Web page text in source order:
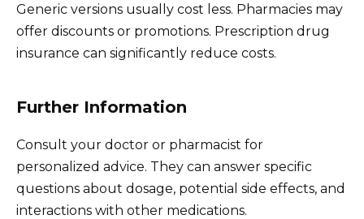
Generic versions usually cost less. Pharmacies may
offer discounts or promotions. Prescription drug
insurance can significantly reduce costs.
Further Information
Consult your doctor or pharmacist for
personalized advice. They can answer specific
questions about dosage, potential side effects, and
interactions with other medications.